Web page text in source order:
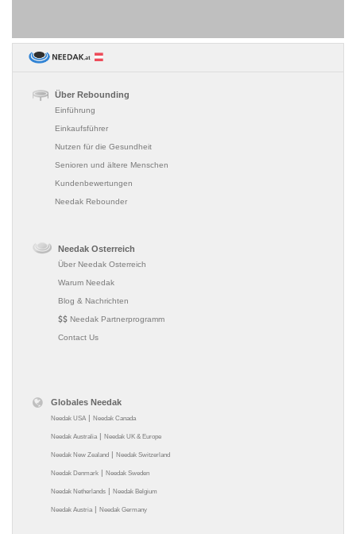
Über Rebounding
Einführung
Einkaufsführer
Nutzen für die Gesundheit
Senioren und ältere Menschen
Kundenbewertungen
Needak Rebounder
Needak Osterreich
Über Needak Osterreich
Warum Needak
Blog & Nachrichten
Needak Partnerprogramm
Contact Us
Globales Needak
Needak USA | Needak Canada
Needak Australia | Needak UK & Europe
Needak New Zealand | Needak Switzerland
Needak Denmark | Needak Sweden
Needak Netherlands | Needak Belgium
Needak Austria | Needak Germany